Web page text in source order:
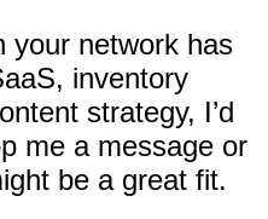
your network has
inventory
strategy, I’d
me a message or
be a great fit.